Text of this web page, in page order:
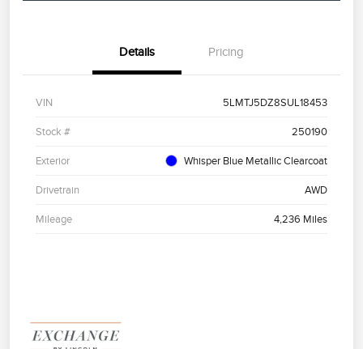
Details Pricing
VIN 5LMTJ5DZ8SUL18453
Stock # 250190
Exterior Whisper Blue Metallic Clearcoat
Drivetrain AWD
Mileage 4,236 Miles